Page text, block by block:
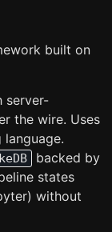
built on
server-
the wire. Uses
backed by
states
without